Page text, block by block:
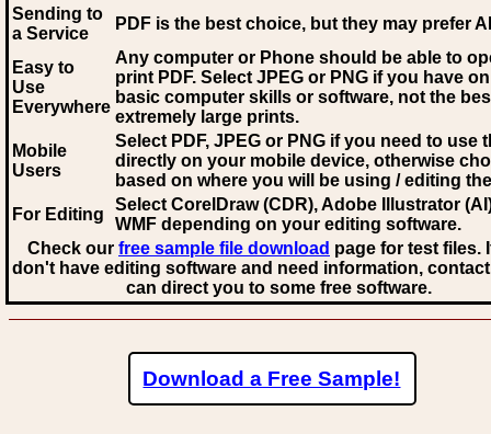
Sending to
a Service
PDF is the best choice, but they may prefer AI
Easy to
Use
Everywhere
Any computer or Phone should be able to
print PDF. Select JPEG or PNG if you have
basic computer skills or software, not the
extremely large prints.
Mobile
Users
Select PDF, JPEG or PNG if you need to use
directly on your mobile device, otherwise
based on where you will be using / editing
For Editing
Select CorelDraw (CDR), Adobe Illustrator
WMF depending on your editing software.
Check our free sample file download page for test files.
don't have editing software and need information,
can direct you to some free software.
Download a Free Sample!